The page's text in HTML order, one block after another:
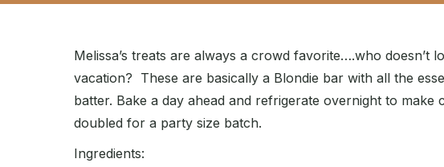
Melissa’s treats are always a crowd favorite….who doesn’t
vacation? These are basically a Blondie bar with all the
batter. Bake a day ahead and refrigerate overnight to make
doubled for a party size batch.
Ingredients: